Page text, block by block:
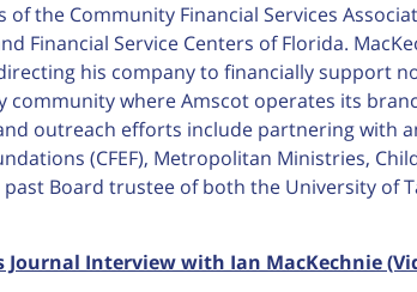
the Community Financial Services
Financial Service Centers of Florida.
his company to financially support
community where Amscot operates its
outreach efforts include partnering with
(CFEF), Metropolitan Ministries,
past Board trustee of both the University of
Journal Interview with Ian MacKechnie